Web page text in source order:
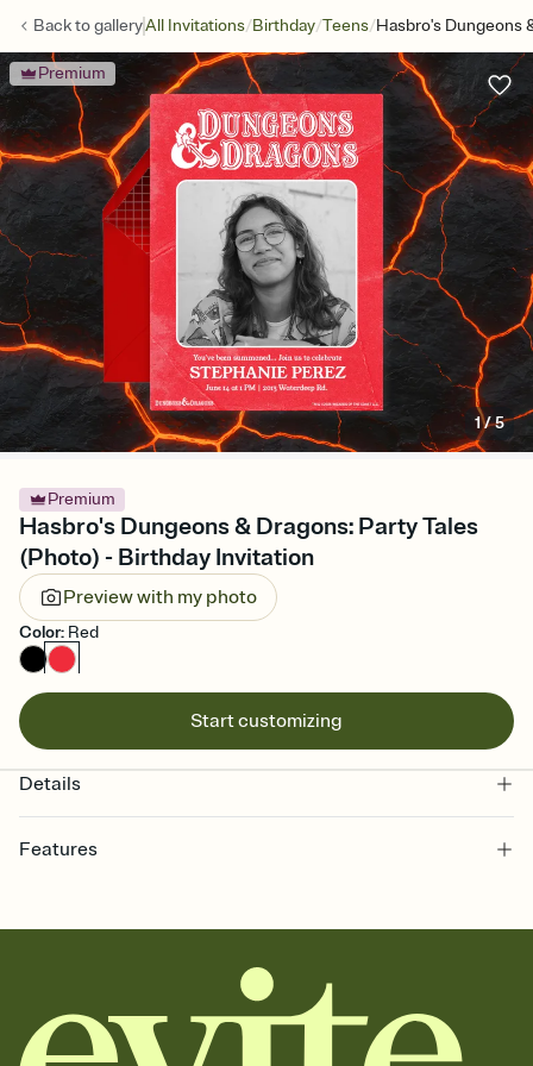
Back togalleryAll Invitations/Birthday/Teens/Hasbro's Dungeons
Premium
1/5
Premium
Hasbro's Dungeons & Dragons: Party Tales
(Photo) - Birthday Invitation
Preview with my photo
Color: Red
Start customizing
Details
Features
together. Pick an envelope color and liner that match your vibe,
add a stamp that feels intentional, and adjust the fonts,
background, and overlays.
Send it your way
Send your Invitation by email, text, or a shareable link that you can